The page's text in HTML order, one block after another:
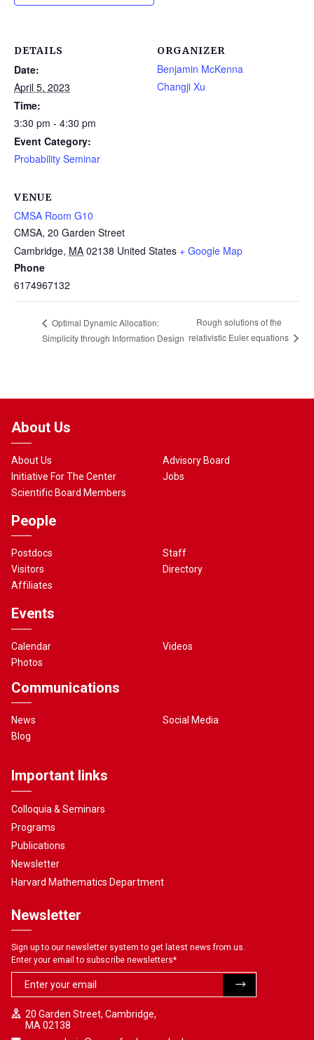
DETAILS
Date:
April 5, 2023
Time:
3:30 pm - 4:30 pm
Event Category:
Probability Seminar
ORGANIZER
Benjamin McKenna
Changji Xu
VENUE
CMSA Room G10
CMSA, 20 Garden Street
Cambridge, MA 02138 United States + Google Map
Phone
6174967132
Optimal Dynamic Allocation:
Simplicity through Information Design
Rough solutions of the
relativistic Euler equations
About Us
About Us
Initiative For The Center
Scientific Board Members
Advisory Board
Jobs
People
Postdocs
Visitors
Affiliates
Staff
Directory
Events
Calendar
Photos
Videos
Communications
News
Blog
Social Media
Important links
Colloquia & Seminars
Programs
Publications
Newsletter
Harvard Mathematics Department
Newsletter
Sign up to our newsletter system to get latest news from us.
Enter your email to subscribe newsletters*
20 Garden Street, Cambridge,
MA 02138